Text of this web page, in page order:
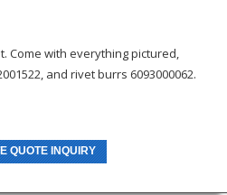
Come with everything pictured,
and rivet burrs 6093000062.